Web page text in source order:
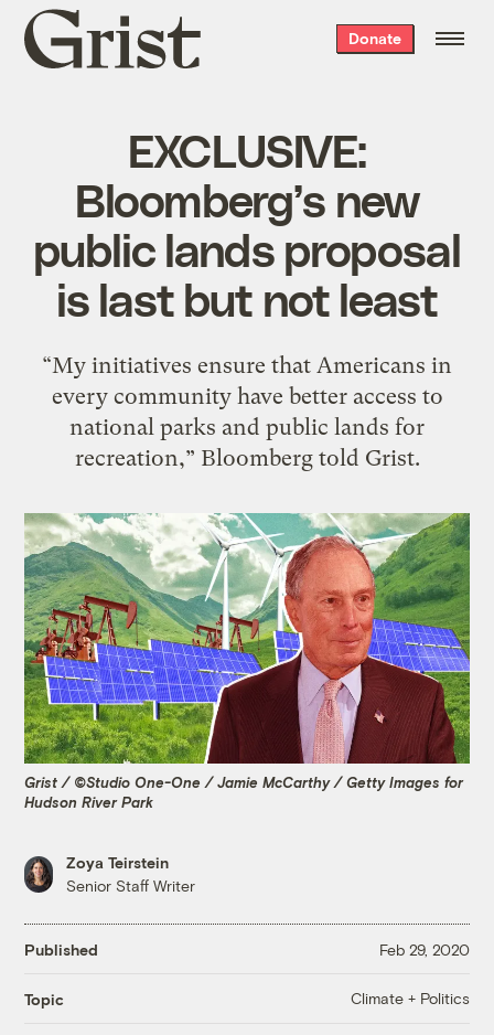
Grist
home
Donate
EXCLUSIVE:
Bloomberg’s new
public lands proposal
is last but not least
“My initiatives ensure that Americans in
every community have better access to
national parks and public lands for
recreation,” Bloomberg told Grist.
Grist / ©Studio One-One / Jamie McCarthy / Getty Images for
Hudson River Park
Zoya Teirstein
Senior Staff Writer
Published Feb 29, 2020
Topic Climate + Politics